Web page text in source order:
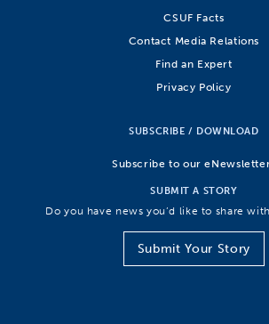
CSUF Facts
Contact Media Relations
Find an Expert
Privacy Policy
SUBSCRIBE / DOWNLOAD
Subscribe to our
SUBMIT A STORY
Do you have news you’d like to share
Submit Your Story